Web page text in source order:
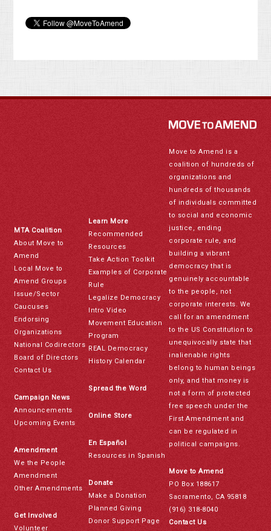
MTA Coalition
About Move to
Amend
Local Move to
Amend Groups
Issue/Sector
Caucuses
Endorsing
Organizations
National Codirectors
Board of Directors
Contact Us
Campaign News
Announcements
Upcoming Events
Amendment
We the People
Amendment
Other Amendments
Get Involved
Volunteer
Learn More
Recommended
Resources
Take Action Toolkit
Examples of Corporate
Rule
Legalize Democracy
Intro Video
Movement Education
Program
REAL Democracy
History Calendar
Spread the Word
Online Store
En Español
Resources in Spanish
Donate
Make a Donation
Planned Giving
Donor Support Page
Move to Amend is a
coalition of hundreds of
organizations and
hundreds of thousands
of individuals committed
to social and economic
justice, ending
corporate rule, and
building a vibrant
democracy that is
genuinely accountable
to the people, not
corporate interests. We
call for an amendment
to the US Constitution to
unequivocally state that
inalienable rights
belong to human beings
only, and that money is
not a form of protected
free speech under the
First Amendment and
can be regulated in
political campaigns.
Move to Amend
PO Box 188617
Sacramento, CA 95818
(916) 318-8040
Contact Us